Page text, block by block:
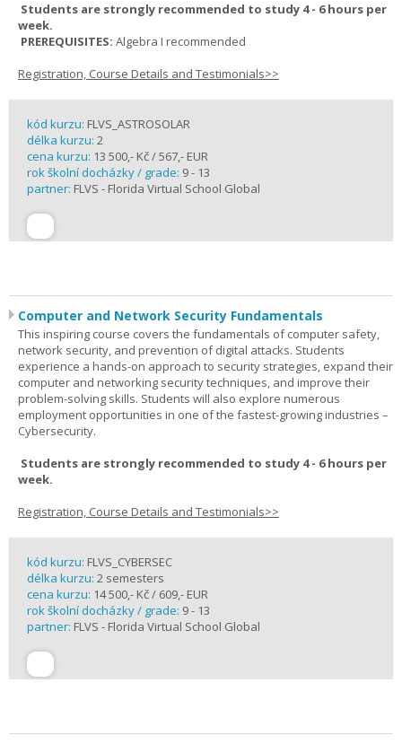
Students are strongly recommended to study 4 - 6 hours per
week.
PREREQUISITES: Algebra I recommended
Registration, Course Details and Testimonials>>
kód kurzu: FLVS_ASTROSOLAR
délka kurzu: 2
cena kurzu: 13 500,- Kč / 567,- EUR
rok školní docházky / grade: 9 - 13
partner: FLVS - Florida Virtual School Global
Computer and Network Security Fundamentals
This inspiring course covers the fundamentals of computer safety,
network security, and prevention of digital attacks. Students
experience a hands-on approach to security strategies, expand their
computer and networking security techniques, and improve their
problem-solving skills. Students will also explore numerous
employment opportunities in one of the fastest-growing industries –
Cybersecurity.
Students are strongly recommended to study 4 - 6 hours per
week.
Registration, Course Details and Testimonials>>
kód kurzu: FLVS_CYBERSEC
délka kurzu: 2 semesters
cena kurzu: 14 500,- Kč / 609,- EUR
rok školní docházky / grade: 9 - 13
partner: FLVS - Florida Virtual School Global